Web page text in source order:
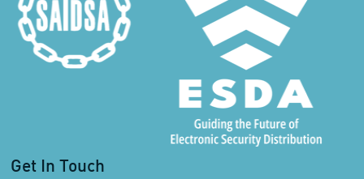
Get In Touch